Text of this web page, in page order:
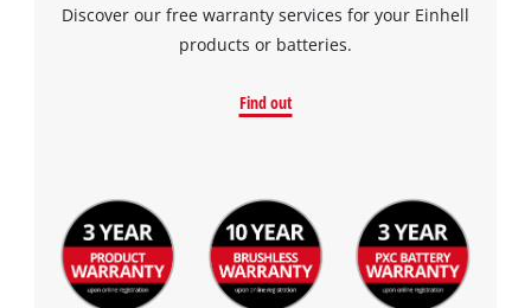
Discover our free warranty services for your Einhell
products or batteries.
Find out